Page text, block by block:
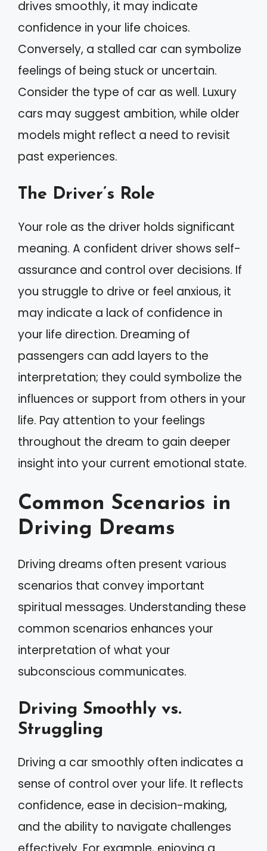
drives smoothly, it may indicate
confidence in your life choices.
Conversely, a stalled car can symbolize
feelings of being stuck or uncertain.
Consider the type of car as well. Luxury
cars may suggest ambition, while older
models might reflect a need to revisit
past experiences.
The Driver’s Role
Your role as the driver holds significant
meaning. A confident driver shows self-
assurance and control over decisions. If
you struggle to drive or feel anxious, it
may indicate a lack of confidence in
your life direction. Dreaming of
passengers can add layers to the
interpretation; they could symbolize the
influences or support from others in your
life. Pay attention to your feelings
throughout the dream to gain deeper
insight into your current emotional state.
Common Scenarios in
Driving Dreams
Driving dreams often present various
scenarios that convey important
spiritual messages. Understanding these
common scenarios enhances your
interpretation of what your
subconscious communicates.
Driving Smoothly vs.
Struggling
Driving a car smoothly often indicates a
sense of control over your life. It reflects
confidence, ease in decision-making,
and the ability to navigate challenges